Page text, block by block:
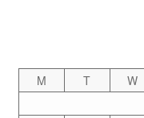
M
T W